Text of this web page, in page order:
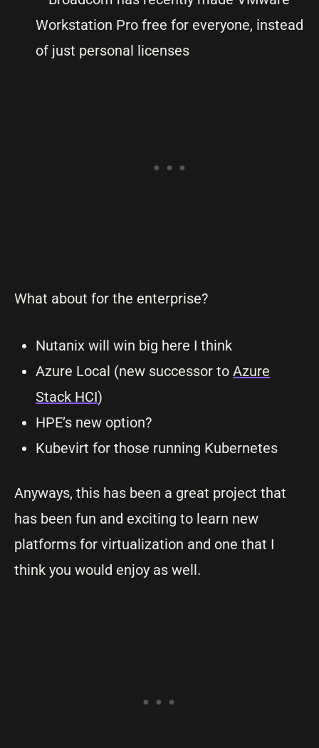
Workstation Pro free for everyone, instead
of just personal licenses
What about for the enterprise?
Nutanix will win big here I think
Azure Local (new successor to Azure
Stack HCI)
HPE’s new option?
Kubevirt for those running Kubernetes
Anyways, this has been a great project that
has been fun and exciting to learn new
platforms for virtualization and one that I
think you would enjoy as well.